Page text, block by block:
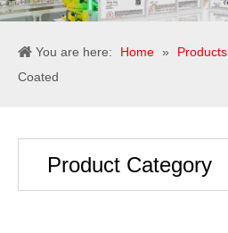
You are here: Home » Products
Coated
Product Category